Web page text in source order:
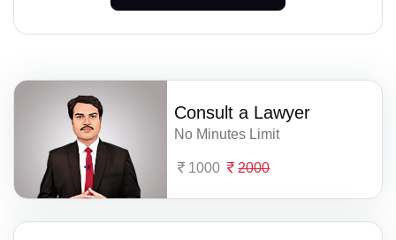
Consult a Lawyer
No Minutes Limit
1000 2000